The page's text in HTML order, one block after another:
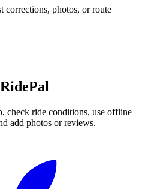
corrections, photos, or route
check ride conditions, use offline
add photos or reviews.